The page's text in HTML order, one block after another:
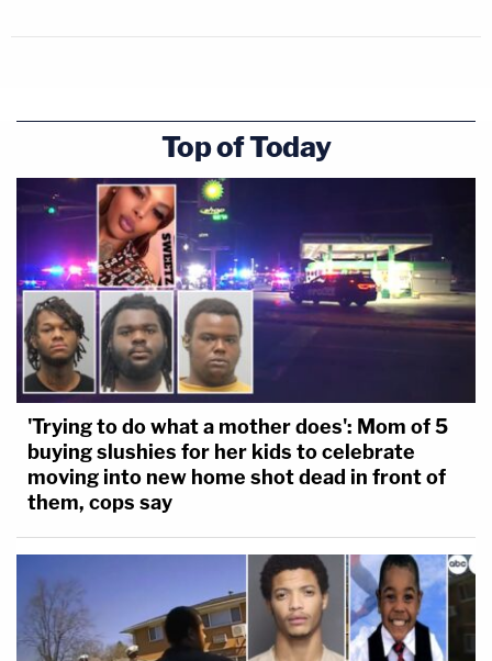
Top of Today
'Trying to do what a mother does': Mom of 5
buying slushies for her kids to celebrate
moving into new home shot dead in front of
them, cops say